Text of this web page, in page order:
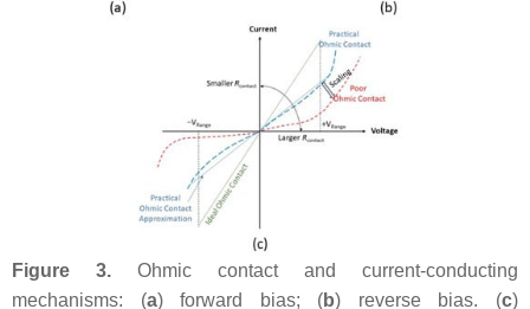
Figure 3. Ohmic contact and current-conducting
mechanisms: (a) forward bias; (b) reverse bias. (c)